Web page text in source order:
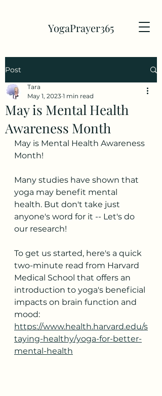
YogaPrayer365
Post
May is Mental Health
Awareness Month
Tara
May 1, 2023 1 min read
May is Mental Health Awareness
Month!
Many studies have shown that
yoga may benefit mental
health. But don't take just
anyone's word for it -- Let's do
our research!
To get us started, here's a quick
two-minute read from Harvard
Medical School that offers an
introduction to yoga's beneficial
impacts on brain function and
mood:
https://www.health.harvard.edu/s
taying-healthy/yoga-for-better-
mental-health